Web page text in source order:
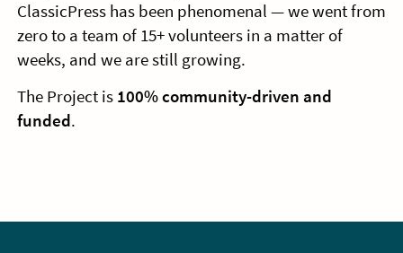
ClassicPress has been phenomenal — we went from
zero to a team of 15+ volunteers in a matter of
weeks, and we are still growing.
The Project is 100% community-driven and
funded.